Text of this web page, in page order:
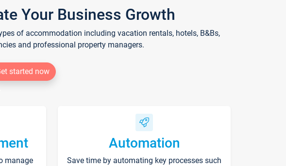
Your Business Growth
of accommodation including vacation rentals, hotels, B&Bs,
and professional property managers.
started now
manage
Automation
Save time by automating key processes such